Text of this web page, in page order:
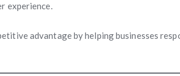
experience.
advantage by helping businesses